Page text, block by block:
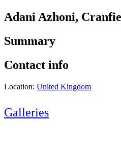
Adani Azhoni,
Summary
Contact info
Location: United Kingdom
Galleries